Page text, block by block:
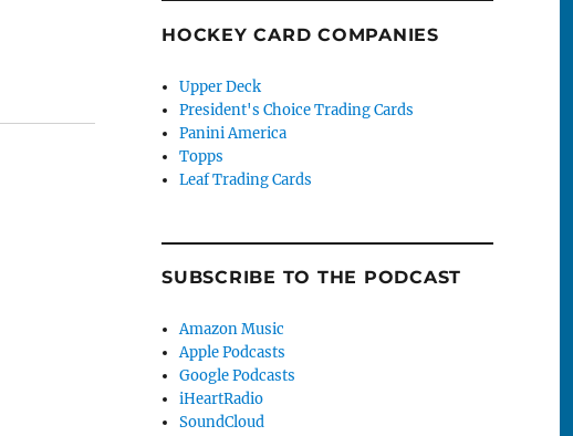
HOCKEY CARD COMPANIES
Upper Deck
President's Choice Trading Cards
Panini America
Topps
Leaf Trading Cards
SUBSCRIBE TO THE PODCAST
Amazon Music
Apple Podcasts
Google Podcasts
iHeartRadio
SoundCloud